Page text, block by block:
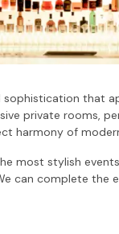
that
private rooms,
harmony of
most stylish
can complete the